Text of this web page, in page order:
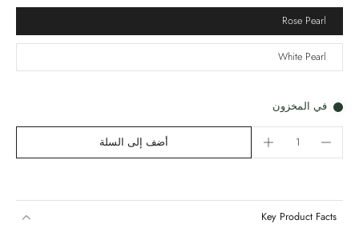
Rose Pearl
White Pearl
في المخزون
أضف إلى السلة
Key Product Facts